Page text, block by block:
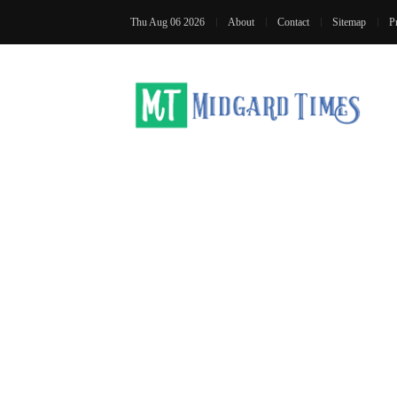
Thu Aug 06 2026 About Contact Sitemap